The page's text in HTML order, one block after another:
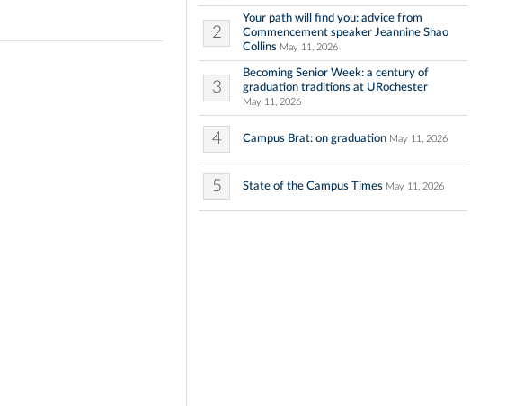
2
Your path will find you: advice from
Commencement speaker Jeannine Shao
Collins May 11, 2026
3
Becoming Senior Week: a century of
graduation traditions at URochester
May 11, 2026
4 Campus Brat: on graduation May 11, 2026
5 State of the Campus Times May 11, 2026